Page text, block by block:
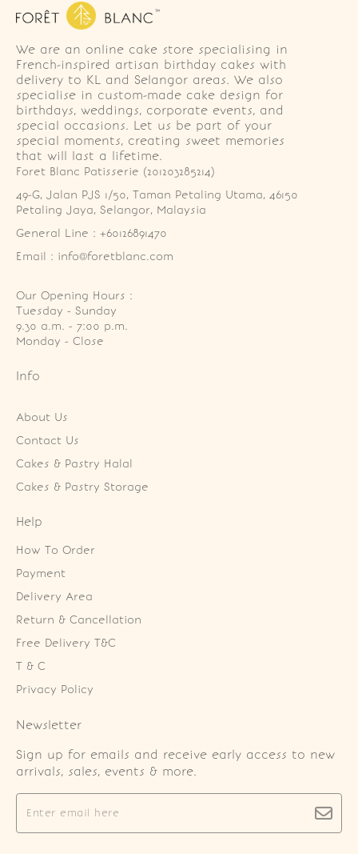
We are an online cake store specialising in
French-inspired artisan birthday cakes with
delivery to KL and Selangor areas. We also
specialise in custom-made cake design for
birthdays, weddings, corporate events, and
special occasions. Let us be part of your
special moments, creating sweet memories
that will last a lifetime.
Foret Blanc Patisserie (201203285214)
49-G, Jalan PJS 1/50, Taman Petaling Utama, 46150
Petaling Jaya, Selangor, Malaysia
General Line : +60126891470
Email : info@foretblanc.com
Our Opening Hours :
Tuesday - Sunday
9.30 a.m. - 7:00 p.m.
Monday - Close
Info
About Us
Contact Us
Cakes & Pastry Halal
Cakes & Pastry Storage
Help
How To Order
Payment
Delivery Area
Return & Cancellation
Free Delivery T&C
T & C
Privacy Policy
Newsletter
Sign up for emails and receive early access to new
arrivals, sales, events & more.